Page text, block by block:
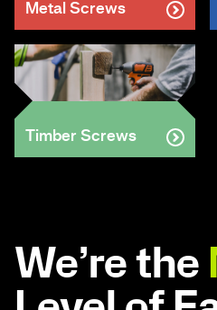
Metal Screws
Timber Screws
We’re the